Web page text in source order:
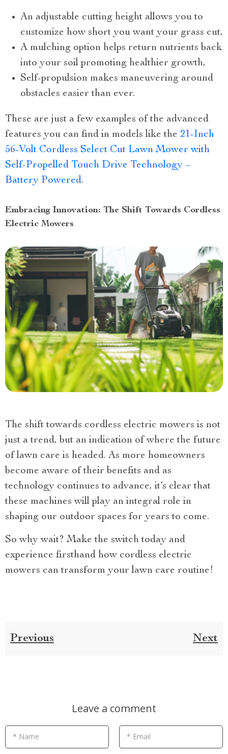
An adjustable cutting height allows you to
customize how short you want your grass cut,
A mulching option helps return nutrients back
into your soil promoting healthier growth,
Self-propulsion makes maneuvering around
obstacles easier than ever.
These are just a few examples of the advanced
features you can find in models like the 21-Inch
56-Volt Cordless Select Cut Lawn Mower with
Self-Propelled Touch Drive Technology –
Battery Powered.
Embracing Innovation: The Shift Towards Cordless
Electric Mowers
The shift towards cordless electric mowers is not
just a trend, but an indication of where the future
of lawn care is headed. As more homeowners
become aware of their benefits and as
technology continues to advance, it’s clear that
these machines will play an integral role in
shaping our outdoor spaces for years to come.
So why wait? Make the switch today and
experience firsthand how cordless electric
mowers can transform your lawn care routine!
Previous Next
Leave a comment
* Name * Email